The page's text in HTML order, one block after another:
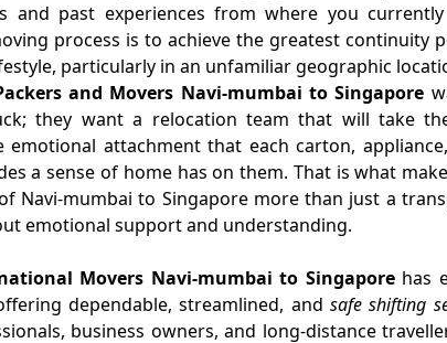
and past experiences from where you
process is to achieve the greatest continuity
particularly in an unfamiliar geographic
and Movers Navi-mumbai to Singapore
they want a relocation team that will take
emotional attachment that each carton,
a sense of home has on them. That is what
Navi-mumbai to Singapore more than just a
emotional support and understanding.
Movers Navi-mumbai to Singapore has
dependable, streamlined, and safe shifting
business owners, and long-distance